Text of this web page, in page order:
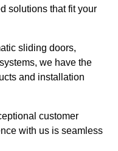
solutions that fit your
sliding doors,
we have the
and installation
customer
with us is seamless